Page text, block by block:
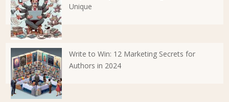
Unique
Write to Win: 12 Marketing Secrets for
Authors in 2024